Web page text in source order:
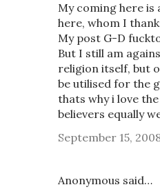
My coming here
here, whom I
My post G-D
But I still am
religion itself, but
be utilised for the
thats why i love
believers equally
September 15,
Anonymous said…